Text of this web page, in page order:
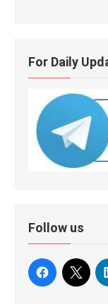
For Daily
Follow us